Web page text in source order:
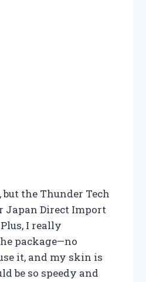
the Thunder Tech
Japan Direct Import
I really
package—no
it, and my skin is
be so speedy and